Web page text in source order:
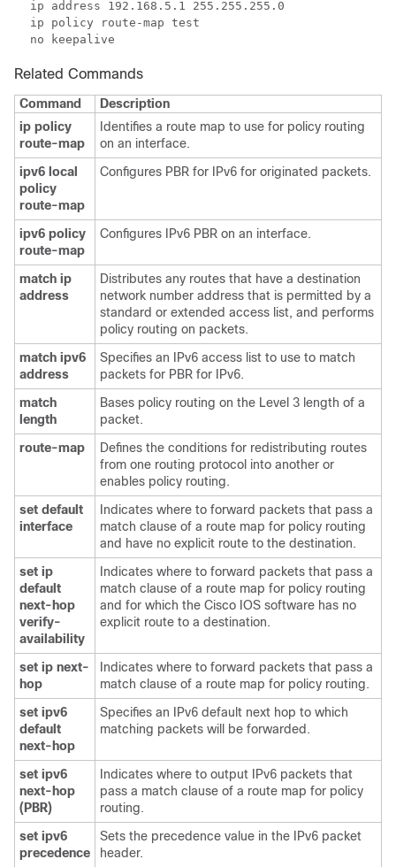
Related Commands
Command
Description
ip policy
route-map
Identifies a route map to use for policy routing
on an interface.
ipv6 local
policy
route-map
Configures PBR for IPv6 for originated packets.
ipv6 policy
route-map
Configures IPv6 PBR on an interface.
match ip
address
Distributes any routes that have a destination
network number address that is permitted by a
standard or extended access list, and performs
policy routing on packets.
match ipv6
address
Specifies an IPv6 access list to use to match
packets for PBR for IPv6.
match
length
Bases policy routing on the Level 3 length of a
packet.
route-map
Defines the conditions for redistributing routes
from one routing protocol into another or
enables policy routing.
set default
interface
Indicates where to forward packets that pass a
match clause of a route map for policy routing
and have no explicit route to the destination.
set ip
default
next-hop
verify-
availability
Indicates where to forward packets that pass a
match clause of a route map for policy routing
and for which the Cisco IOS software has no
explicit route to a destination.
set ip next-
hop
Indicates where to forward packets that pass a
match clause of a route map for policy routing.
set ipv6
default
next-hop
Specifies an IPv6 default next hop to which
matching packets will be forwarded.
set ipv6
next-hop
(PBR)
Indicates where to output IPv6 packets that
pass a match clause of a route map for policy
routing.
set ipv6
precedence
Sets the precedence value in the IPv6 packet
header.